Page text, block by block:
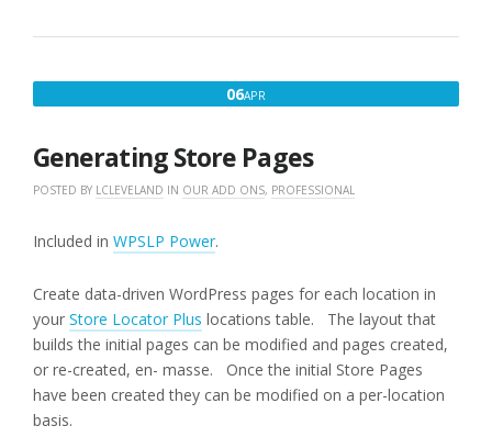
06APR
Generating Store Pages
POSTED BY LCLEVELAND IN OUR ADD ONS, PROFESSIONAL
Included in WPSLP Power.
Create data-driven WordPress pages for each location in
your Store Locator Plus locations table. The layout that
builds the initial pages can be modified and pages created,
or re-created, en- masse. Once the initial Store Pages
have been created they can be modified on a per-location
basis.